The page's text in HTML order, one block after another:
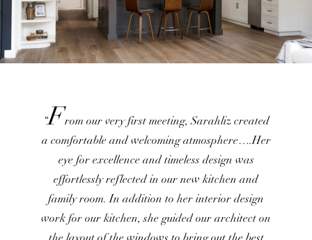
“From our very first meeting, Sarahliz created
a comfortable and welcoming atmosphere….Her
eye for excellence and timeless design was
effortlessly reflected in our new kitchen and
family room. In addition to her interior design
work for our kitchen, she guided our architect on